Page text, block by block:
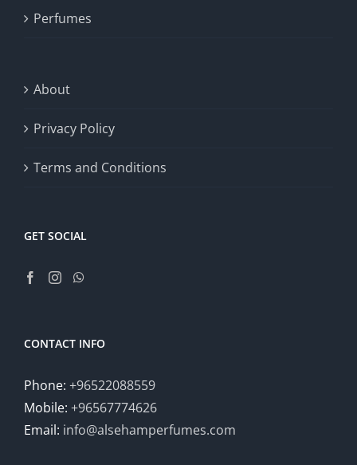
Perfumes
About
Privacy Policy
Terms and Conditions
GET SOCIAL
CONTACT INFO
Phone: +96522088559
Mobile: +96567774626
Email: info@alsehamperfumes.com